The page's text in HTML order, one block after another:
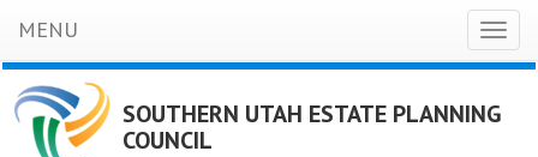
MENU
SOUTHERN UTAH ESTATE PLANNING
COUNCIL